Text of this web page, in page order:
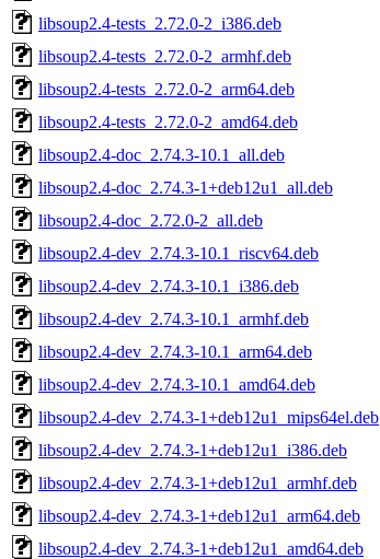
libsoup2.4-tests_2.72.0-2_i386.deb
libsoup2.4-tests_2.72.0-2_armhf.deb
libsoup2.4-tests_2.72.0-2_arm64.deb
libsoup2.4-tests_2.72.0-2_amd64.deb
libsoup2.4-doc_2.74.3-10.1_all.deb
libsoup2.4-doc_2.74.3-1+deb12u1_all.deb
libsoup2.4-doc_2.72.0-2_all.deb
libsoup2.4-dev_2.74.3-10.1_riscv64.deb
libsoup2.4-dev_2.74.3-10.1_i386.deb
libsoup2.4-dev_2.74.3-10.1_armhf.deb
libsoup2.4-dev_2.74.3-10.1_arm64.deb
libsoup2.4-dev_2.74.3-10.1_amd64.deb
libsoup2.4-dev_2.74.3-1+deb12u1_mips64el.deb
libsoup2.4-dev_2.74.3-1+deb12u1_i386.deb
libsoup2.4-dev_2.74.3-1+deb12u1_armhf.deb
libsoup2.4-dev_2.74.3-1+deb12u1_arm64.deb
libsoup2.4-dev_2.74.3-1+deb12u1_amd64.deb